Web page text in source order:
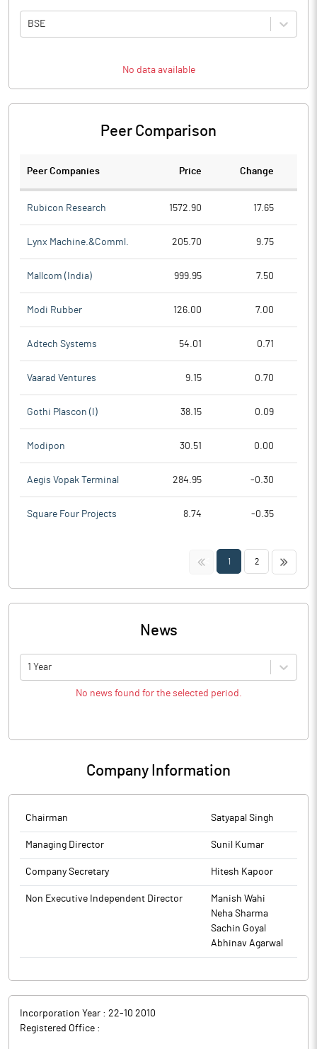
BSE
No data available
Peer Comparison
Peer Companies Price Change
Rubicon Research 1572.90 17.65
Lynx Machine.&Comml. 205.70 9.75
Mallcom (India) 999.95 7.50
Modi Rubber 126.00 7.00
Adtech Systems 54.01 0.71
Vaarad Ventures 9.15 0.70
Gothi Plascon (I) 38.15 0.09
Modipon 30.51 0.00
Aegis Vopak Terminal 284.95 -0.30
Square Four Projects 8.74 -0.35
<< 1 2 >>
News
1 Year
No news found for the selected period.
Company Information
Chairman Satyapal Singh
Managing Director Sunil Kumar
Company Secretary Hitesh Kapoor
Non Executive Independent Director
Manish Wahi
Neha Sharma
Sachin Goyal
Abhinav Agarwal
Incorporation Year : 22-10 2010
Registered Office :